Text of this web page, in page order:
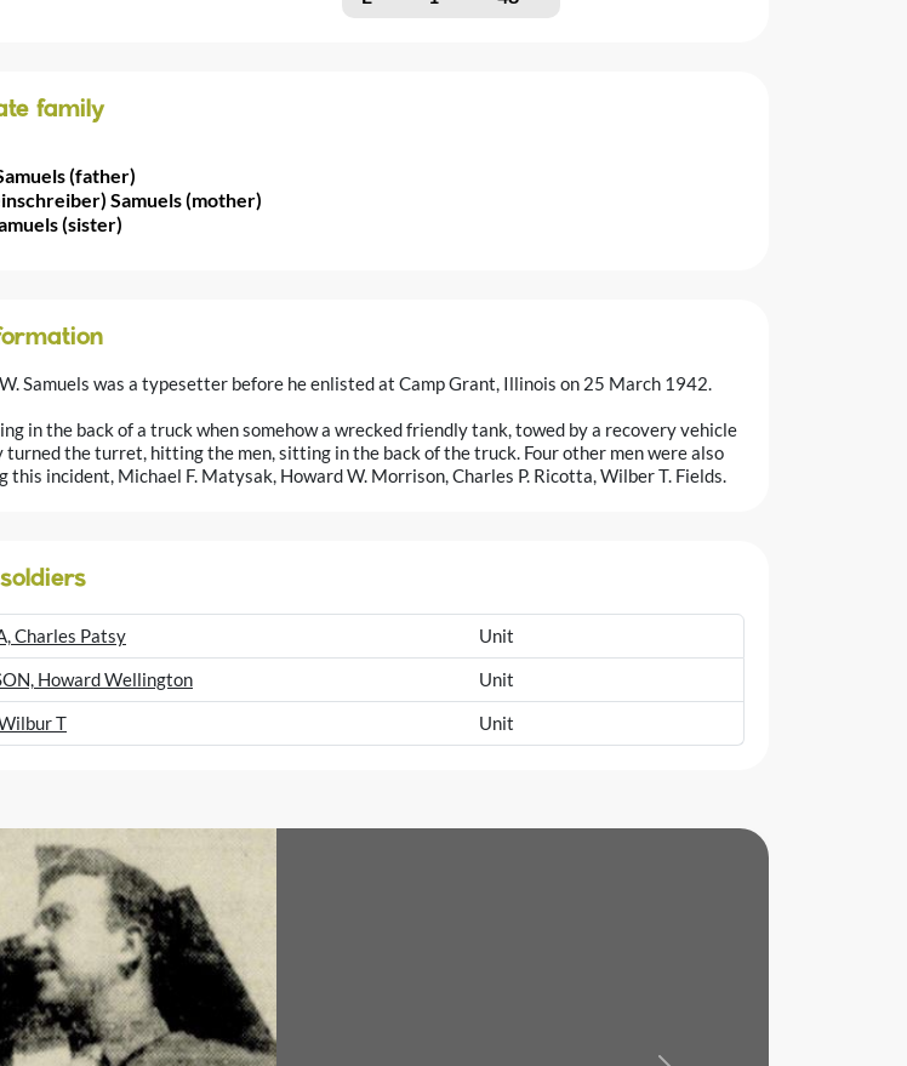
family
(father)
Samuels (mother)
(sister)
Samuels was a typesetter before he enlisted at Camp Grant, Illinois on 25 March 1942.
in the back of a truck when somehow a wrecked friendly tank, towed by a recovery vehicle
turned the turret, hitting the men, sitting in the back of the truck. Four other men were also
this incident, Michael F. Matysak, Howard W. Morrison, Charles P. Ricotta, Wilber T. Fields.
Charles Patsy
Unit
Howard Wellington
Unit
T
Unit